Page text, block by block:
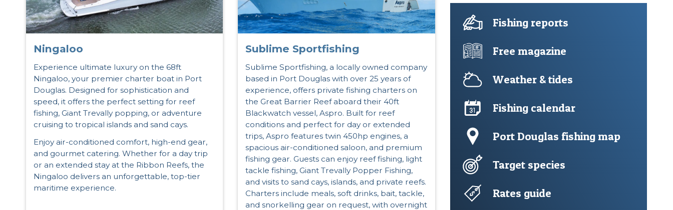
Ningaloo
Experience ultimate luxury on the 68ft
Ningaloo, your premier charter boat in Port
Douglas. Designed for sophistication and
speed, it offers the perfect setting for reef
fishing, Giant Trevally popping, or adventure
cruising to tropical islands and sand cays.
Enjoy air-conditioned comfort, high-end gear,
and gourmet catering. Whether for a day trip
or an extended stay at the Ribbon Reefs, the
Ningaloo delivers an unforgettable, top-tier
maritime experience.
Sublime Sportfishing
Sublime Sportfishing, a locally owned company
based in Port Douglas with over 25 years of
experience, offers private fishing charters on
the Great Barrier Reef aboard their 40ft
Blackwatch vessel, Aspro. Built for reef
conditions and perfect for day or extended
trips, Aspro features twin 450hp engines, a
spacious air-conditioned saloon, and premium
fishing gear. Guests can enjoy reef fishing, light
tackle fishing, Giant Trevally Popper Fishing,
and visits to sand cays, islands, and private reefs.
Charters include meals, soft drinks, bait, tackle,
and snorkelling gear on request, with overnight
Fishing reports
Free magazine
Weather & tides
Fishing calendar
Port Douglas fishing map
Target species
Rates guide